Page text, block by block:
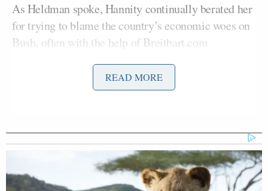
As Heldman spoke, Hannity continually berated her
for trying to blame the country’s economic woes on
Bush, often with the help of Breitbart.com
came when Hannity called out Pelosi for heralding
the stock market gains and asking, “those people on
Heldman offered no defense for Pelosi but rather
responded with, “I’m impressed that you’re now
concerned about the poor, thank you for that.”
READ MORE